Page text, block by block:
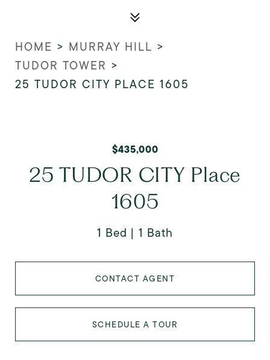
HOME > MURRAY HILL >
TUDOR TOWER >
25 TUDOR CITY PLACE 1605
$435,000
25 TUDOR CITY Place
1605
1 Bed 1 Bath
CONTACT AGENT
SCHEDULE A TOUR